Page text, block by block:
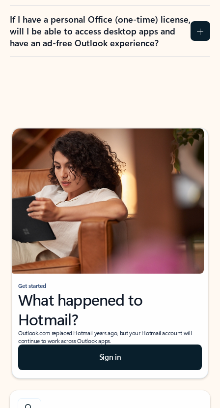
If I have a personal Office (one-time) license,
will I be able to access desktop apps and
have an ad-free Outlook experience?
Get started
What happened to
Hotmail?
Outlook.com replaced Hotmail years ago, but your Hotmail account will
continue to work across Outlook apps.
Sign in